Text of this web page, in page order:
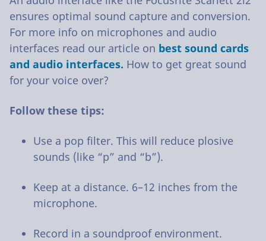
ensures optimal sound capture and conversion.
For more info on microphones and audio
interfaces read our article on best sound cards
and audio interfaces. How to get great sound
for your voice over?
Follow these tips:
Use a pop filter. This will reduce plosive
sounds (like “p” and “b”).
Keep at a distance. 6–12 inches from the
microphone.
Record in a soundproof environment.